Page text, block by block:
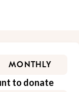
MONTHLY
to donate